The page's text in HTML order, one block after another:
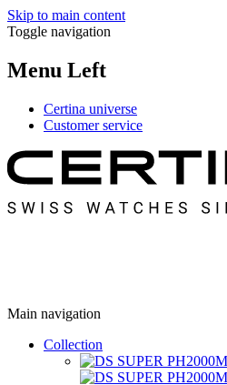
Skip to main content
Toggle navigation
Menu Left
Certina universe
Customer service
Main navigation
Collection